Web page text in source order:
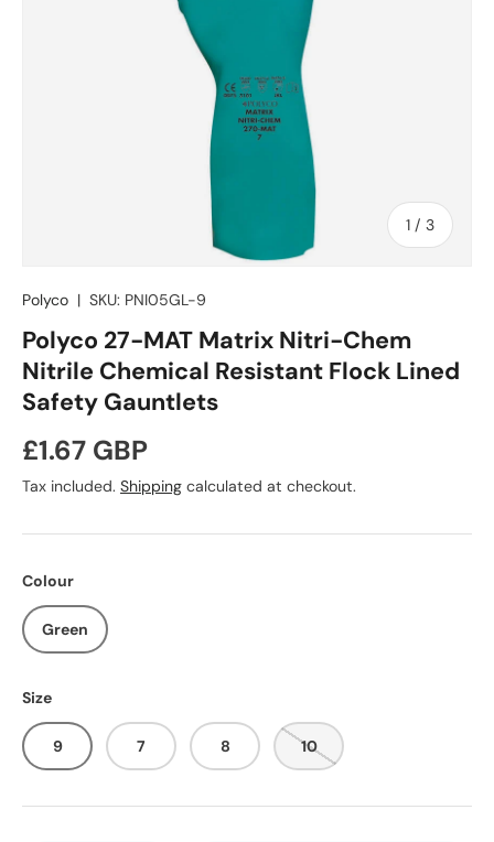
1 / of
3
Polyco | SKU: PNI05GL-9
Polyco 27-MAT Matrix Nitri-Chem
Nitrile Chemical Resistant Flock Lined
Safety Gauntlets
Regular price
£1.67 GBP
Tax included. Shipping calculated at checkout.
Colour
Green
Size
9 7 8 10